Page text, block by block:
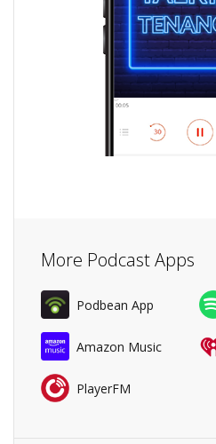
More Podcast Apps
Podbean App
Amazon Music
PlayerFM